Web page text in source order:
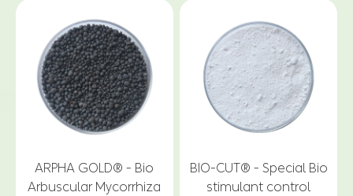
ARPHA GOLD® - Bio
Arbuscular Mycorrhiza
BIO-CUT® - Special Bio
stimulant control